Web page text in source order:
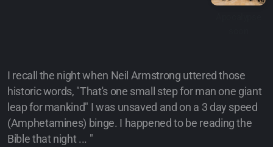
I recall the night when Neil Armstrong uttered those
historic words, "That's one small step for man one giant
leap for mankind" I was unsaved and on a 3 day speed
(Amphetamines) binge. I happened to be reading the
Bible that night ... "